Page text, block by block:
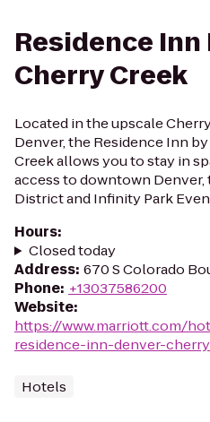
Residence Inn
Cherry Creek
Located in the upscale
Denver, the Residence Inn
Creek allows you to stay in
access to downtown
District and Infinity Park
Hours:
Closed today
Address: 670 S Colorado
Phone: +13037586200
Website:
https://www.marriott.com/
residence-inn-denver-
Hotels